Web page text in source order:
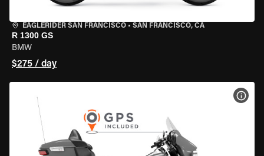
EAGLERIDER SAN FRANCISCO • SAN FRANCISCO, CA
R 1300 GS
BMW
$275 / day